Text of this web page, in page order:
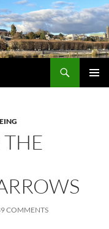
COMMENTS